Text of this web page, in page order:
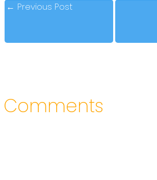
← Previous Post
Comments